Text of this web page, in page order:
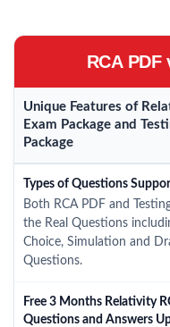
RCA
Unique Features of
Exam Package and
Package
Types of Questions
Both RCA PDF and
the Real Questions
Choice, Simulation and
Questions.
Free 3 Months Relativity
Questions and Answers